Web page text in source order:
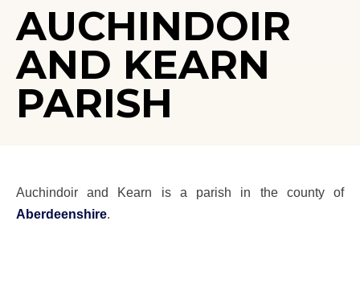
AUCHINDOIR
AND KEARN
PARISH
Auchindoir and Kearn is a parish in the county of
Aberdeenshire.